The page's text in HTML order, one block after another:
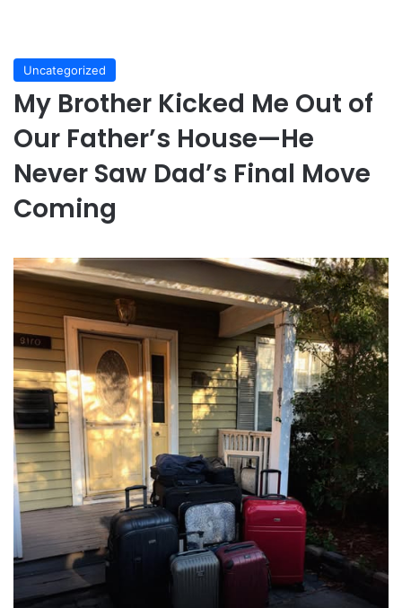
Uncategorized
My Brother Kicked Me Out of
Our Father’s House—He
Never Saw Dad’s Final Move
Coming